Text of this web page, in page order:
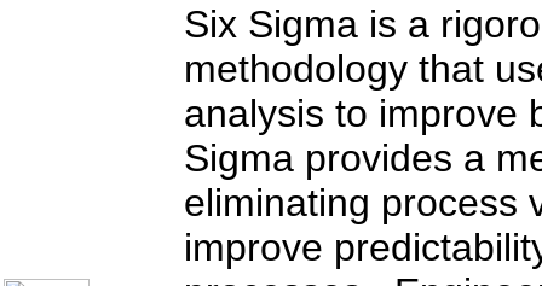
Six Sigma is a
methodology that
analysis to improve
Sigma provides a
eliminating process
improve